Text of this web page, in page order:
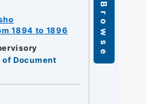
1894 to 1896
of Document
Browse